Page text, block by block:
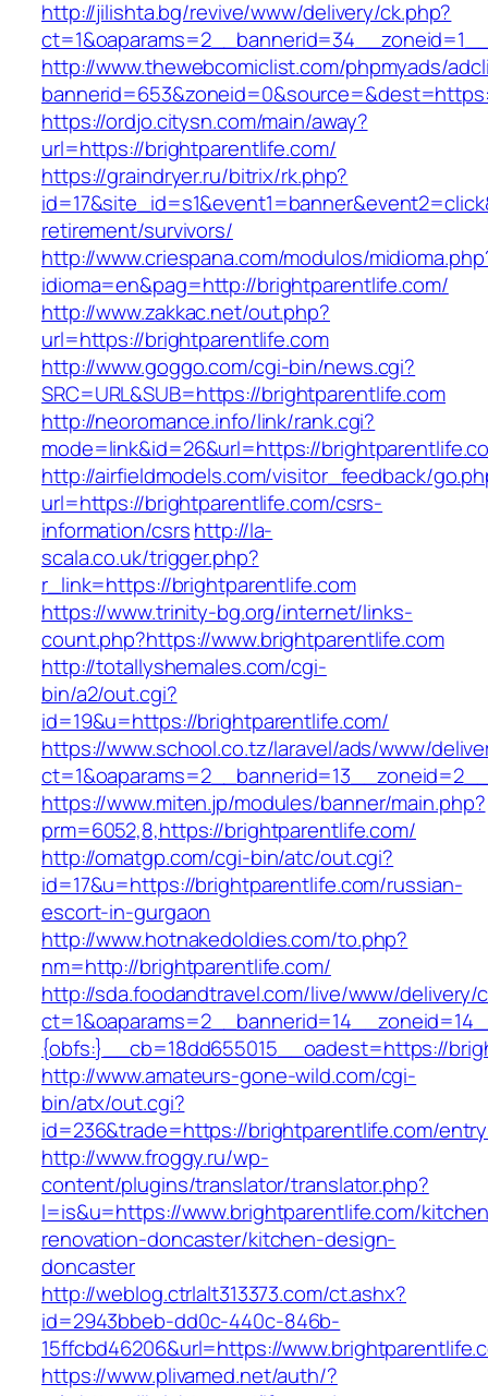
http://jilishta.bg/revive/www/delivery/ck.php?
http://www.thewebcomiclist.com/phpmyads/
https://ordjo.citysn.com/main/away?
url=https://brightparentlife.com/
https://graindryer.ru/bitrix/rk.php?
retirement/survivors/
http://www.criespana.com/modulos/
idioma=en&pag=http://brightparentlife.com/
http://www.zakkac.net/out.php?
url=https://brightparentlife.com
http://www.goggo.com/cgi-bin/news.cgi?
SRC=URL&SUB=https://brightparentlife.com
http://neoromance.info/link/rank.cgi?
mode=link&id=26&url=https://
http://airfieldmodels.com/visitor_feedback/
url=https://brightparentlife.com/csrs-
information/csrshttp://la-
scala.co.uk/trigger.php?
r_link=https://brightparentlife.com
https://www.trinity-bg.org/internet/links-
count.php?https://www.brightparentlife.com
http://totallyshemales.com/cgi-
bin/a2/out.cgi?
id=19&u=https://brightparentlife.com/
https://www.school.co.tz/laravel/ads/www/
https://www.miten.jp/modules/banner/main.php?
prm=6052,8,https://brightparentlife.com/
http://omatgp.com/cgi-bin/atc/out.cgi?
id=17&u=https://brightparentlife.com/russian-
escort-in-gurgaon
http://www.hotnakedoldies.com/to.php?
nm=http://brightparentlife.com/
http://sda.foodandtravel.com/live/www/delivery/
{obfs:}__cb=18dd655015__oadest=https://
http://www.amateurs-gone-wild.com/cgi-
bin/atx/out.cgi?
id=236&trade=https://brightparentlife.com/
http://www.froggy.ru/wp-
content/plugins/translator/translator.php?
l=is&u=https://www.brightparentlife.com/
renovation-doncaster/kitchen-design-
doncaster
http://weblog.ctrlalt313373.com/ct.ashx?
id=2943bbeb-dd0c-440c-846b-
15ffcbd46206&url=https://
https://www.plivamed.net/auth/?